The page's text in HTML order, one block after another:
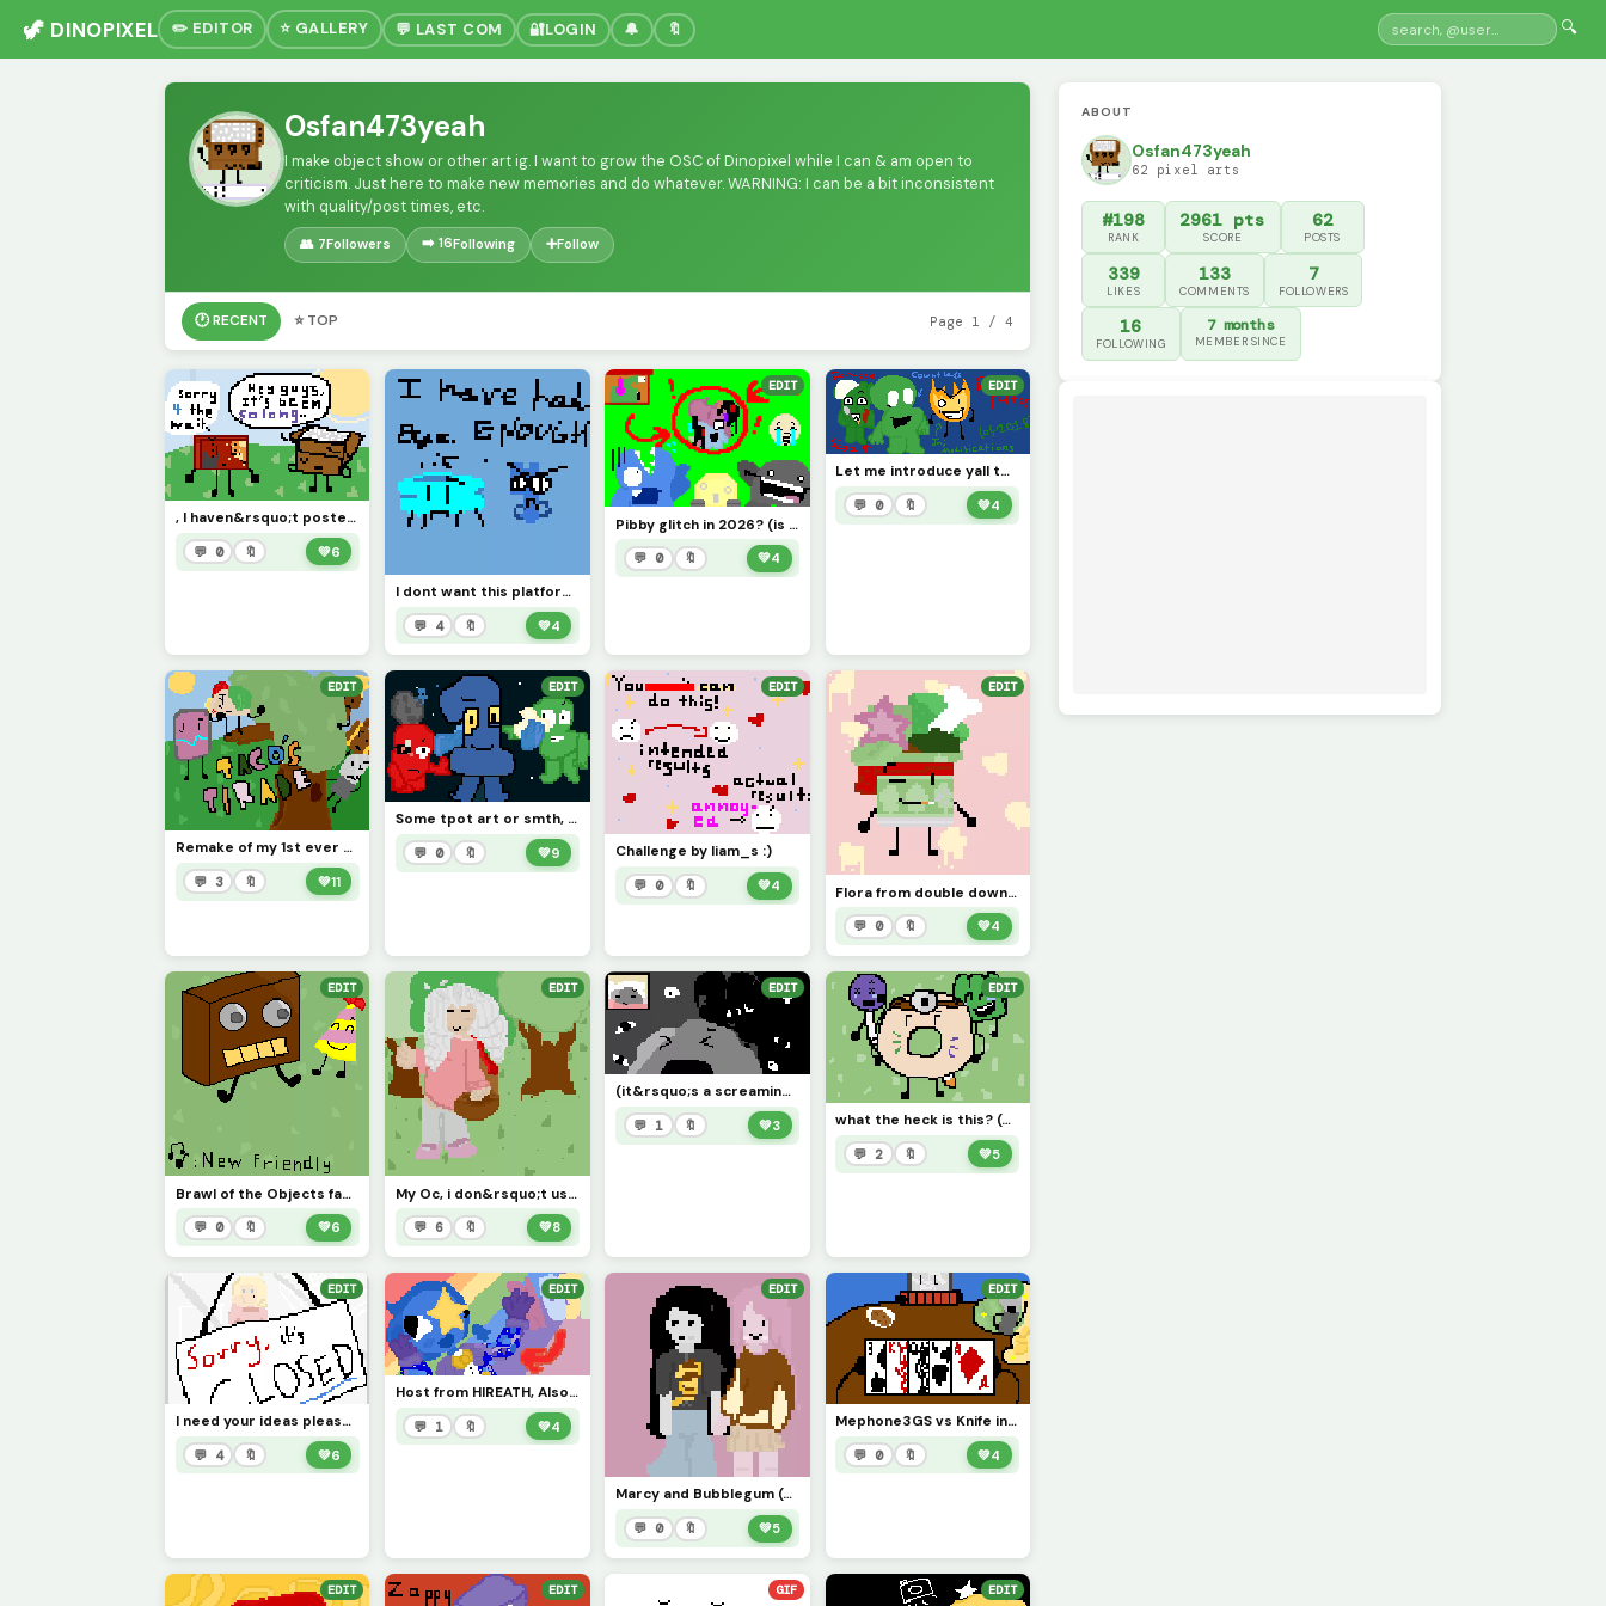
🦖 DINOPIXEL ✏️ EDITOR ⭐ GALLERY 💬 LAST COM 🔐LOGIN 🔔 🔖 🔍
Osfan473yeah
I make object show or other art ig. I want to grow the OSC of Dinopixel while I can & am open to
criticism. Just here to make new memories and do whatever. WARNING: I can be a bit inconsistent
with quality/post times, etc.
👥 7Followers ➡️ 16Following ➕Follow
🕐 RECENT ⭐ TOP Page 1 / 4
, I haven&rsquo;t posted in like MONTHS, so sorry &lsquo;bout that. :( Y&rsquo;all remember me?
💬 0 🔖 💚6
I dont want this platform ANYMORE, sorry for no upload. I give up with this and Im letting go..
💬 4 🔖 💚4
EDIT
Pibby glitch in 2026? (is it like still going or nah?) credits to @pixelated_feesh73
💬 0 🔖 💚4
EDIT
Let me introduce yall to BFDI creepypastas (most popular examples &gt;:] )
💬 0 🔖 💚4
EDIT
Remake of my 1st ever artwork [check my page if you wish!] (contest)
💬 3 🔖 💚11
EDIT
Some tpot art or smth, hope the battle takes place in space and apologies for no posting/being there
💬 0 🔖 💚9
EDIT
Challenge by liam_s :)
💬 0 🔖 💚4
EDIT
Flora from double down (the object show) :3
💬 0 🔖 💚4
EDIT
Brawl of the Objects fan art i guess
💬 0 🔖 💚6
EDIT
My Oc, i don&rsquo;t use this char so you can use this Oc and give it more love *contest*
💬 6 🔖 💚8
EDIT
(it&rsquo;s a screaming rock but idk what to name the art)
💬 1 🔖 💚3
EDIT
what the heck is this? (drdonut meow face??)
💬 2 🔖 💚5
EDIT
I need your ideas please ;) anything will do!
💬 4 🔖 💚6
EDIT
Host from HIREATH, Also, what are y&rsquo;alls most obscure fandoms that you&rsquo;re in?
💬 1 🔖 💚4
EDIT
Marcy and Bubblegum (adventure time)
💬 0 🔖 💚5
EDIT
Mephone3GS vs Knife inanimate insanity (challenge by just_username)
💬 0 🔖 💚4
EDIT EDIT GIF EDIT
ABOUT
Osfan473yeah
62 pixel arts
#198
RANK
2961 pts
SCORE
62
POSTS
339
LIKES
133
COMMENTS
7
FOLLOWERS
16
FOLLOWING
7 months
MEMBER SINCE